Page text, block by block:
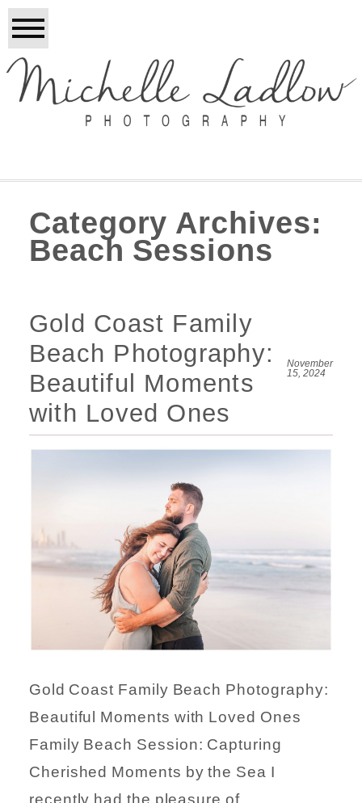
Category Archives:
Beach Sessions
Gold Coast Family
Beach Photography:
Beautiful Moments
with Loved Ones
November
15, 2024
Gold Coast Family Beach Photography:
Beautiful Moments with Loved Ones
Family Beach Session: Capturing
Cherished Moments by the Sea I
recently had the pleasure of